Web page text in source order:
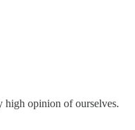
high opinion of ourselves.